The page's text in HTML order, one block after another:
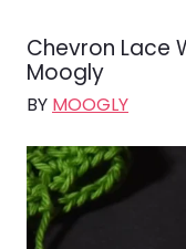
Chevron Lace
Moogly
BY MOOGLY